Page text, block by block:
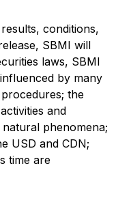
conditions,
SBMI will
laws, SBMI
by many
the
and
phenomena;
USD and CDN;
time are